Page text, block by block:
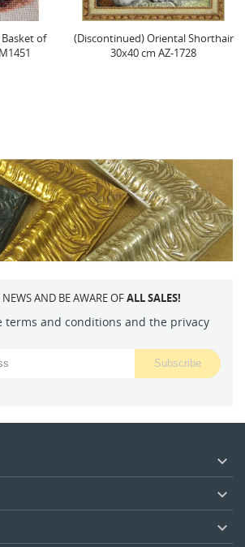
of
(Discontinued) Oriental Shorthair
30x40 cm AZ-1728
AND BE AWARE OFALL SALES!
terms and conditions and the privacy


